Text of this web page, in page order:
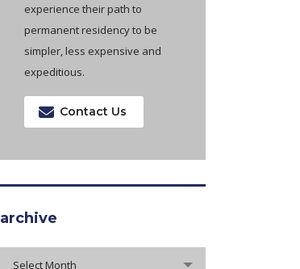
experience their path to
permanent residency to be
simpler, less expensive and
expeditious.
Contact Us
archive
Select Month